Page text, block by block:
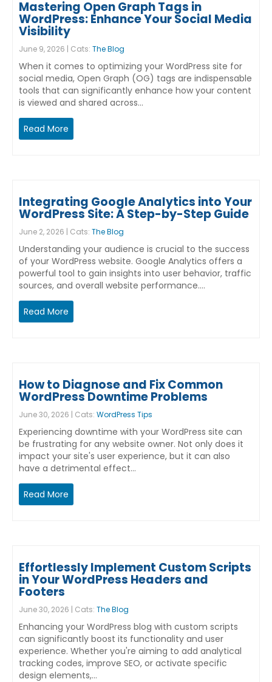
Mastering Open Graph Tags in
WordPress: Enhance Your Social Media
Visibility
June 9, 2026 | Cats: The Blog
When it comes to optimizing your WordPress site for
social media, Open Graph (OG) tags are indispensable
tools that can significantly enhance how your content
is viewed and shared across…
Read More
Integrating Google Analytics into Your
WordPress Site: A Step-by-Step Guide
June 2, 2026 | Cats: The Blog
Understanding your audience is crucial to the success
of your WordPress website. Google Analytics offers a
powerful tool to gain insights into user behavior, traffic
sources, and overall website performance.…
Read More
How to Diagnose and Fix Common
WordPress Downtime Problems
June 30, 2026 | Cats: WordPress Tips
Experiencing downtime with your WordPress site can
be frustrating for any website owner. Not only does it
impact your site's user experience, but it can also
have a detrimental effect…
Read More
Effortlessly Implement Custom Scripts
in Your WordPress Headers and
Footers
June 30, 2026 | Cats: The Blog
Enhancing your WordPress blog with custom scripts
can significantly boost its functionality and user
experience. Whether you're aiming to add analytical
tracking codes, improve SEO, or activate specific
design elements,…